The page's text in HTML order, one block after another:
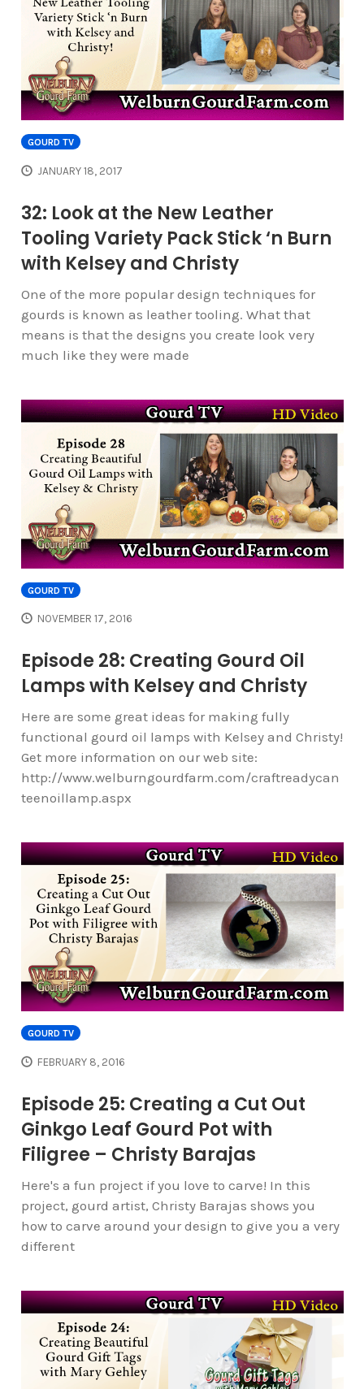
GOURD TV
JANUARY 18, 2017
32: Look at the New Leather
Tooling Variety Pack Stick ‘n Burn
with Kelsey and Christy
One of the more popular design techniques for
gourds is known as leather tooling. What that
means is that the designs you create look very
much like they were made
GOURD TV
NOVEMBER 17, 2016
Episode 28: Creating Gourd Oil
Lamps with Kelsey and Christy
Here are some great ideas for making fully
functional gourd oil lamps with Kelsey and Christy!
Get more information on our web site:
http://www.welburngourdfarm.com/craftreadycan
teenoillamp.aspx
GOURD TV
FEBRUARY 8, 2016
Episode 25: Creating a Cut Out
Ginkgo Leaf Gourd Pot with
Filigree – Christy Barajas
Here's a fun project if you love to carve! In this
project, gourd artist, Christy Barajas shows you
how to carve around your design to give you a very
different